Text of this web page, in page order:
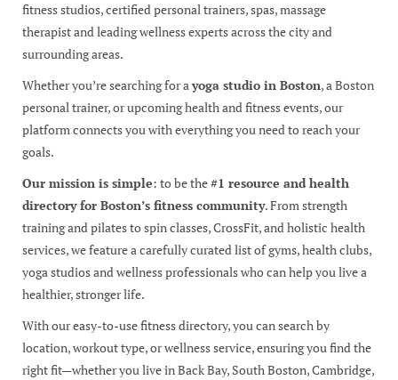
fitness studios, certified personal trainers, spas, massage
therapist and leading wellness experts across the city and
surrounding areas.
Whether you’re searching for ayoga studio in Boston, a Boston
personal trainer, or upcoming health and fitness events, our
platform connects you with everything you need to reach your
goals.
Our mission is simple: to be the#1 resource and health
directory for Boston’s fitness community. From strength
training and pilates to spin classes, CrossFit, and holistic health
services, we feature a carefully curated list of gyms, health clubs,
yoga studios and wellness professionals who can help you live a
healthier, stronger life.
With our easy-to-use fitness directory, you can search by
location, workout type, or wellness service, ensuring you find the
right fit—whether you live in Back Bay, South Boston, Cambridge,